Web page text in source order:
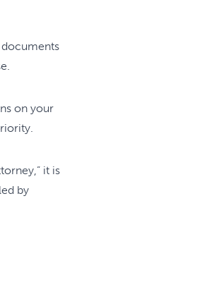
documents
on your
it is
by